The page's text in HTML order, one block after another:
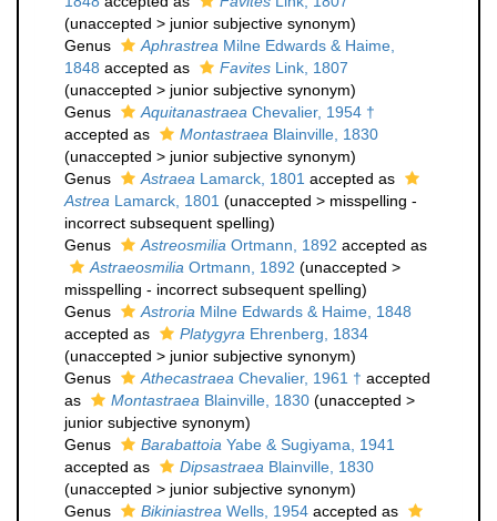
(unaccepted > junior subjective synonym)
Genus
Aphrastrea Milne Edwards & Haime,
1848 accepted as Favites Link, 1807
(unaccepted > junior subjective synonym)
Genus
Aquitanastraea Chevalier, 1954 †
accepted as
Montastraea Blainville, 1830
(unaccepted > junior subjective synonym)
Genus
Astraea Lamarck, 1801 accepted as
Astrea Lamarck, 1801 (unaccepted > misspelling -
incorrect subsequent spelling)
Genus
Astreosmilia Ortmann, 1892 accepted as
Astraeosmilia Ortmann, 1892 (unaccepted >
misspelling - incorrect subsequent spelling)
Genus
Astroria Milne Edwards & Haime, 1848
accepted as
Platygyra Ehrenberg, 1834
(unaccepted > junior subjective synonym)
Genus
Athecastraea Chevalier, 1961 † accepted
as
Montastraea Blainville, 1830 (unaccepted >
junior subjective synonym)
Genus
Barabattoia Yabe & Sugiyama, 1941
accepted as
Dipsastraea Blainville, 1830
(unaccepted > junior subjective synonym)
Genus
Bikiniastrea Wells, 1954 accepted as